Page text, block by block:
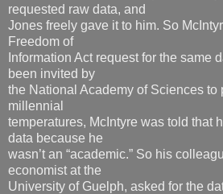
requested raw data, and
Jones freely gave it to him. So
Freedom of
Information Act request for the same
been invited by
the National Academy of Sciences to
millennial
temperatures, McIntyre was told that
data because he
wasn’t an “academic.” So his
economist at the
University of Guelph, asked for the